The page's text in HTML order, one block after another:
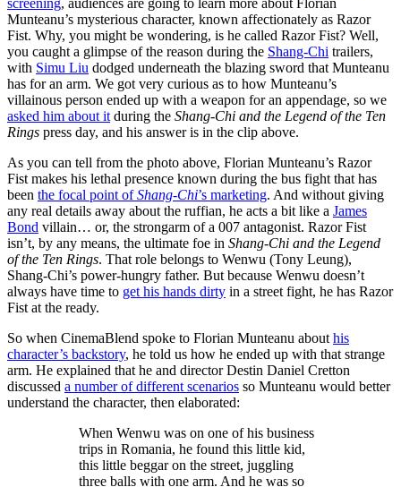
screening, audiences are going to learn more about Florian
Munteanu’s mysterious character, known affectionately as Razor
Fist. Why, you might be wondering, is he called Razor Fist? Well,
you caught a glimpse of the reason during the Shang-Chi trailers,
with Simu Liu dodged underneath the blazing sword that Munteanu
has for an arm. We got very curious as to how Munteanu’s
villainous person ended up with a weapon for an appendage, so we
asked him about it during the Shang-Chi and the Legend of the Ten
Rings press day, and his answer is in the clip above.
As you can tell from the photo above, Florian Munteanu’s Razor
Fist makes his lethal presence known during the bus fight that has
been the focal point ofShang-Chi’s marketing. And without giving
any real details away about the ruffian, he acts a bit like a James
Bond villain… or, the strongarm of a 007 antagonist. Razor Fist
isn’t, by any means, the ultimate foe in Shang-Chi and the Legend
of the Ten Rings. That role belongs to Wenwu (Tony Leung),
Shang-Chi’s power-hungry father. But because Wenwu doesn’t
always have time to get his hands dirty in a street fight, he has Razor
Fist at the ready.
So when CinemaBlend spoke to Florian Munteanu about his
character’s backstory, he told us how he ended up with that strange
arm. He explained that he and director Destin Daniel Cretton
discussed a number of different scenarios so Munteanu would better
understand the character, then elaborated:
When Wenwu was on one of his business
trips in Romania, he found this little kid,
this little beggar on the street, juggling
three balls with one arm. And he was so